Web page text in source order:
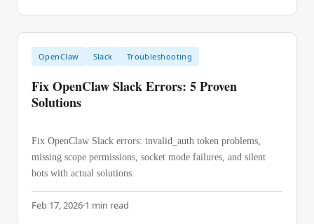
OpenClaw Slack Troubleshooting
Fix OpenClaw Slack Errors: 5 Proven
Solutions
Fix OpenClaw Slack errors: invalid_auth token problems,
missing scope permissions, socket mode failures, and silent
bots with actual solutions.
Feb 17, 2026·1 min read